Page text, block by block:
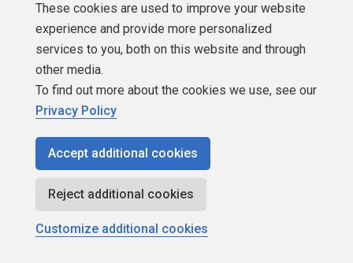
Matjaz Justin
Mr or Mrs. 500
Points: 598
More actions
March 4, 2014 at 12:31 am
Thank you. Excellent article. Everything for start with CLR
These cookies are used to improve your website
experience and provide more personalized
services to you, both on this website and through
other media.
To find out more about the cookies we use, see our
Privacy Policy
Accept additional cookies
Reject additional cookies
Customize additional cookies